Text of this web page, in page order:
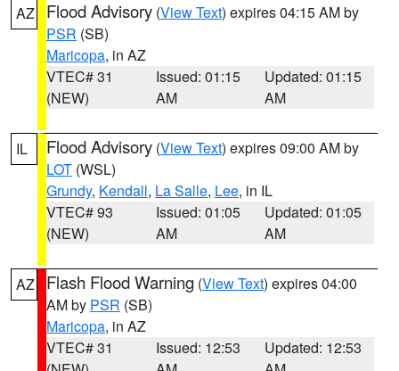
AZ Flood Advisory (View Text) expires 04:15 AM by
PSR (SB)
Maricopa, in AZ
VTEC# 31
(NEW)
Issued: 01:15
AM
Updated: 01:15
AM
IL Flood Advisory (View Text) expires 09:00 AM by
LOT (WSL)
Grundy, Kendall, La Salle, Lee, in IL
VTEC# 93
(NEW)
Issued: 01:05
AM
Updated: 01:05
AM
AZ Flash Flood Warning (View Text) expires 04:00
AM by PSR (SB)
Maricopa, in AZ
VTEC# 31
Issued: 12:53
Updated: 12:53